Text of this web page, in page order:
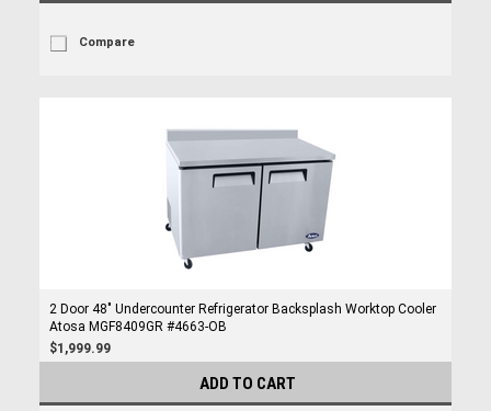
Compare
2 Door 48" Undercounter Refrigerator Backsplash Worktop Cooler
Atosa MGF8409GR #4663-OB
$1,999.99
ADD TO CART